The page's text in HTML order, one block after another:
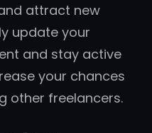
attract new
update your
and stay active
your chances
other freelancers.